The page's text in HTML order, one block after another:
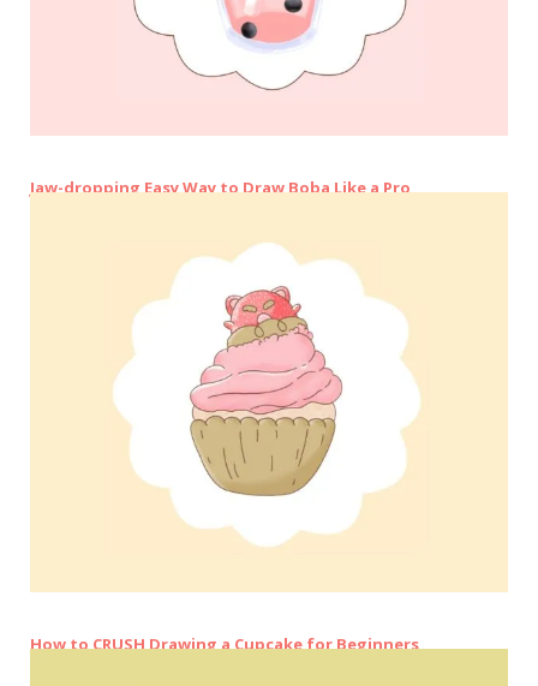
Jaw-dropping Easy Way to Draw Boba Like a Pro
How to CRUSH Drawing a Cupcake for Beginners